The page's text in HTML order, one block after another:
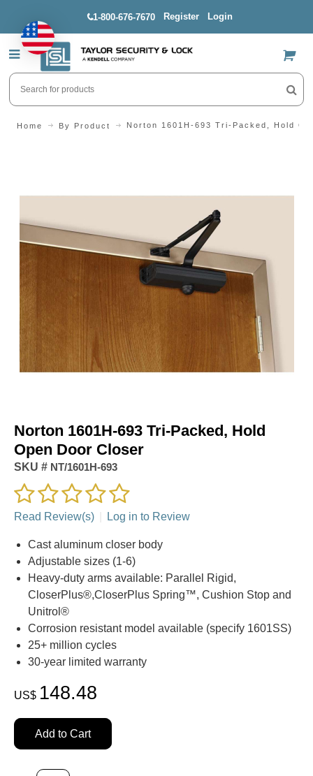
1-800-676-7670 Register Login
US$
Home By Product Norton 1601H-693 Tri-Packed, Hold
Norton 1601H-693 Tri-Packed, Hold
Open Door Closer
SKU # NT/1601H-693
Read Review(s) Log in to Review
Cast aluminum closer body
Adjustable sizes (1-6)
Heavy-duty arms available: Parallel Rigid,
CloserPlus®,CloserPlus Spring™, Cushion Stop and
Unitrol®
Corrosion resistant model available (specify 1601SS)
25+ million cycles
30-year limited warranty
US$ 148.48
Add to Cart